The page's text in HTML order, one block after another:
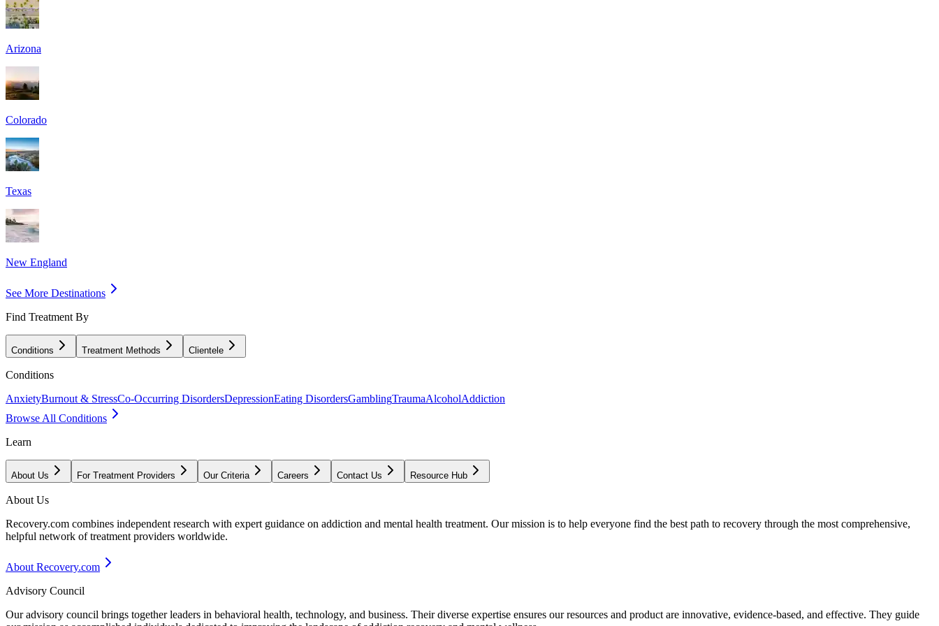
Arizona
Colorado
Texas
New England
See More Destinations
Find Treatment By
Conditions Treatment Methods Clientele
Conditions
AnxietyBurnout & StressCo-Occurring DisordersDepressionEating DisordersGamblingTraumaAlcoholAddiction
Browse All Conditions
Learn
About Us For Treatment Providers Our Criteria Careers Contact Us Resource Hub
About Us
Recovery.com combines independent research with expert guidance on addiction and mental health treatment. Our mission is to help everyone find the best path to recovery through the most comprehensive,
helpful network of treatment providers worldwide.
About Recovery.com
Advisory Council
Our advisory council brings together leaders in behavioral health, technology, and business. Their diverse expertise ensures our resources and product are innovative, evidence-based, and effective. They guide